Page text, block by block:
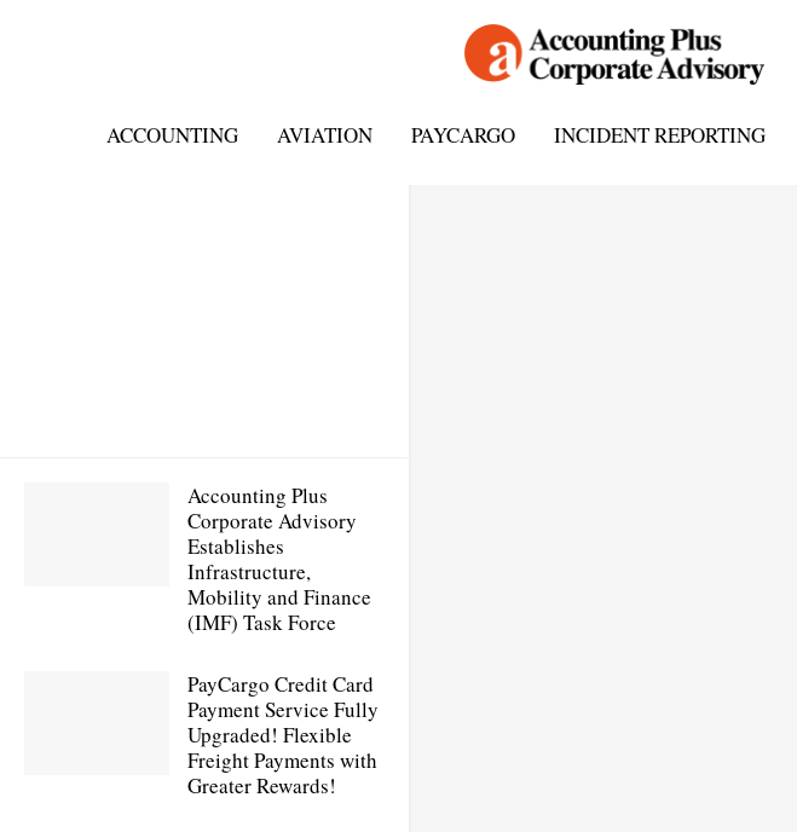
Accounting Plus
Corporate Advisory
Establishes
Infrastructure,
Mobility and Finance
(IMF) Task Force
PayCargo Credit Card
Payment Service Fully
Upgraded! Flexible
Freight Payments with
Greater Rewards!
ACCOUNTING AVIATION PAYCARGO INCIDENT REPORTING